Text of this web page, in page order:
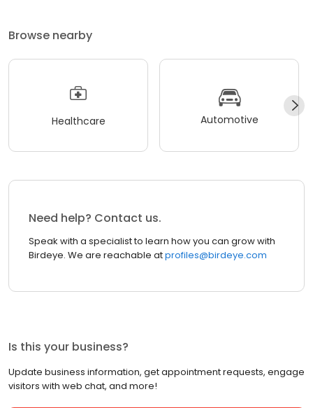
Browse nearby
Healthcare Automotive
Need help? Contact us.
Speak with a specialist to learn how you can grow with
Birdeye. We are reachable atprofiles@birdeye.com
Is this your business?
Update business information, get appointment requests, engage
visitors with web chat, and more!